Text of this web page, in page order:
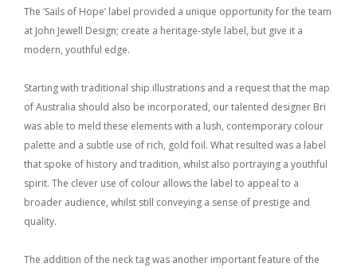
The ‘Sails of Hope’ label provided a unique opportunity for the team
at John Jewell Design; create a heritage-style label, but give it a
modern, youthful edge.
Starting with traditional ship illustrations and a request that the map
of Australia should also be incorporated, our talented designer Bri
was able to meld these elements with a lush, contemporary colour
palette and a subtle use of rich, gold foil. What resulted was a label
that spoke of history and tradition, whilst also portraying a youthful
spirit. The clever use of colour allows the label to appeal to a
broader audience, whilst still conveying a sense of prestige and
quality.
The addition of the neck tag was another important feature of the